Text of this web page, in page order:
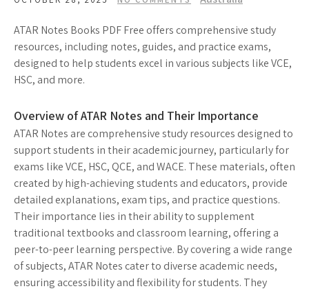
ATAR Notes Books PDF Free offers comprehensive study
resources, including notes, guides, and practice exams,
designed to help students excel in various subjects like VCE,
HSC, and more.
Overview of ATAR Notes and Their Importance
ATAR Notes are comprehensive study resources designed to
support students in their academic journey, particularly for
exams like VCE, HSC, QCE, and WACE. These materials, often
created by high-achieving students and educators, provide
detailed explanations, exam tips, and practice questions.
Their importance lies in their ability to supplement
traditional textbooks and classroom learning, offering a
peer-to-peer learning perspective. By covering a wide range
of subjects, ATAR Notes cater to diverse academic needs,
ensuring accessibility and flexibility for students. They